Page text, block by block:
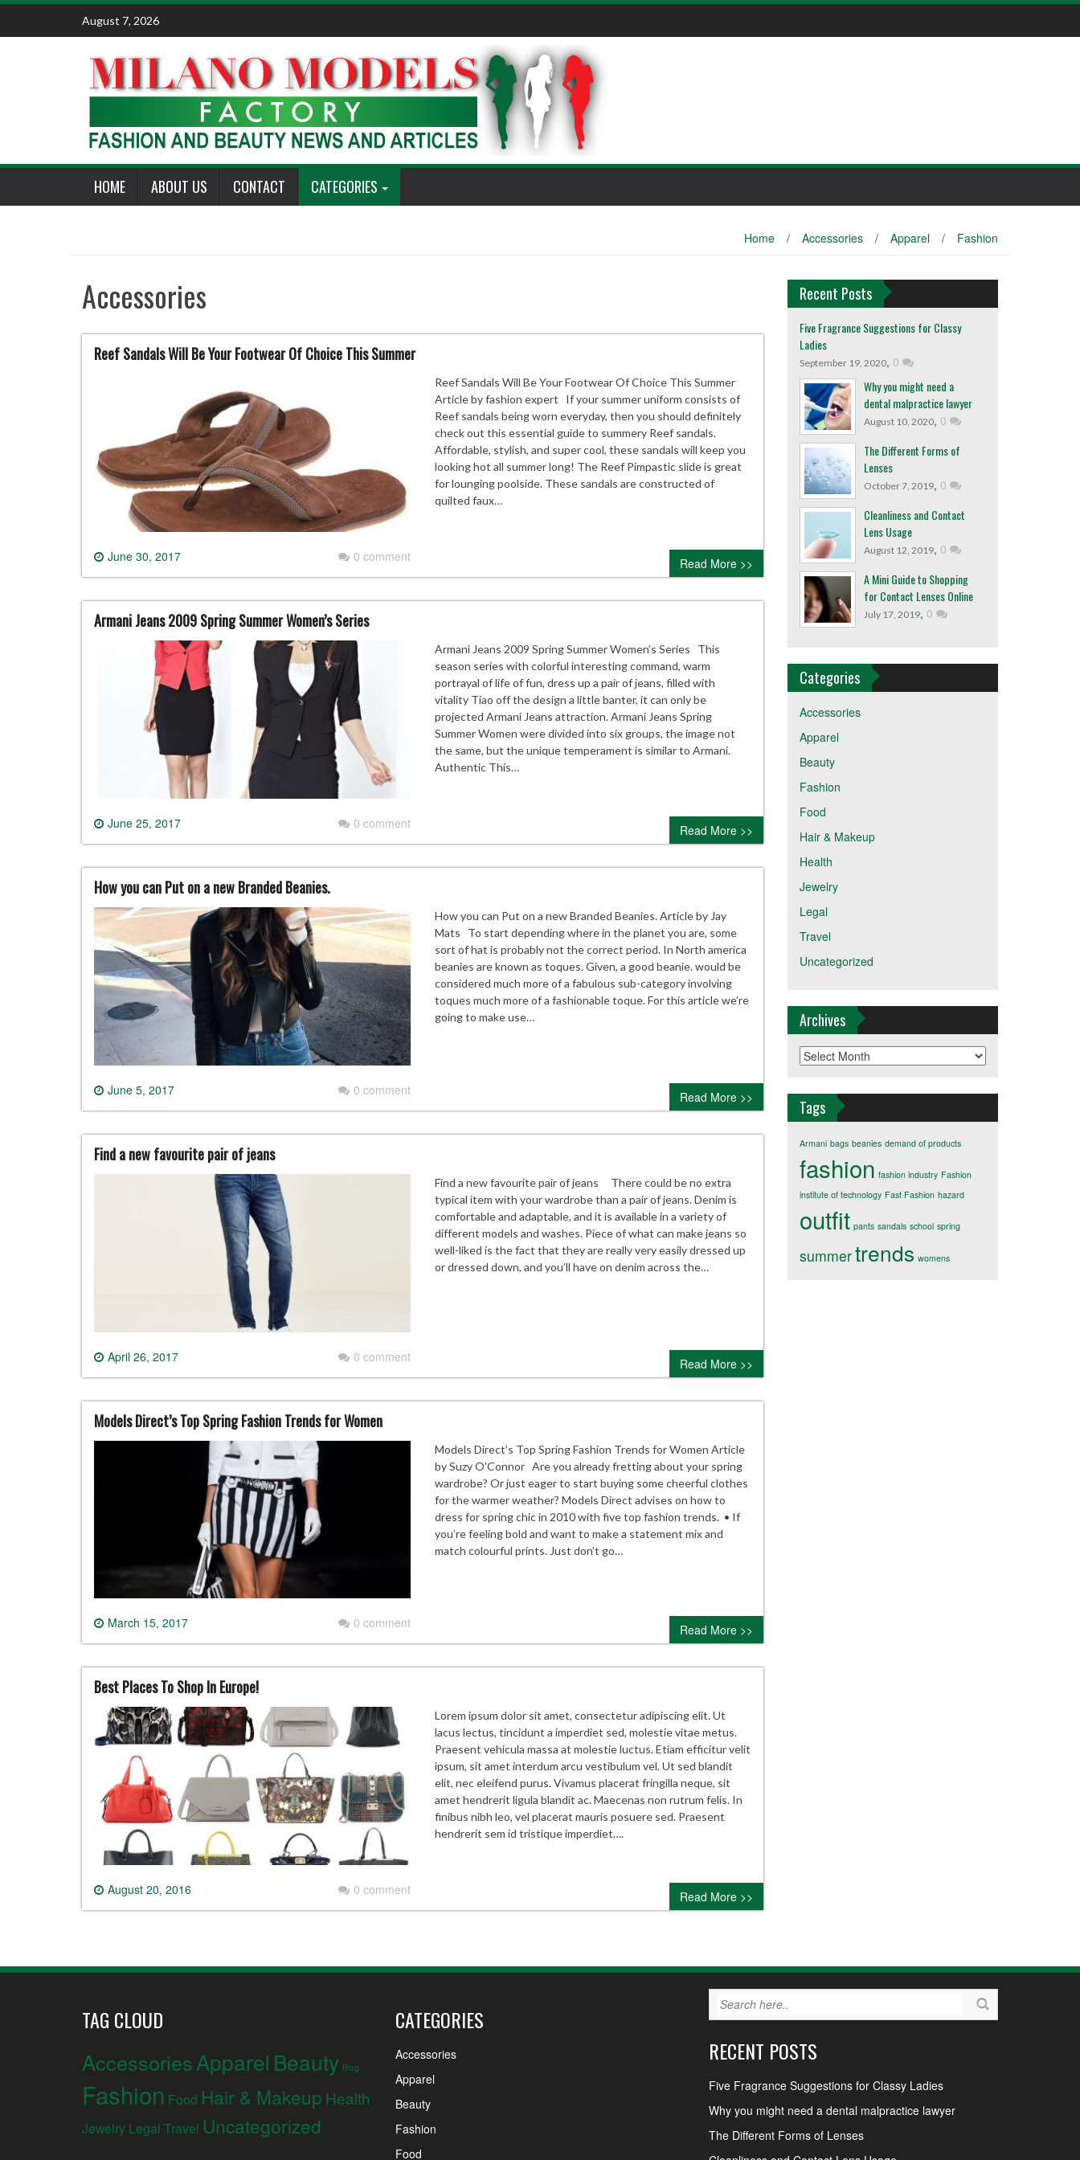
Skip
content
August 7, 2026
HOME ABOUT US CONTACT CATEGORIES
Home / Accessories / Apparel / Fashion
Accessories
Reef Sandals Will Be Your Footwear Of Choice This Summer
June 30, 2017 0 comment
Reef Sandals Will Be Your Footwear Of Choice This Summer
Article by fashion expert If your summer uniform consists of
Reef sandals being worn everyday, then you should definitely
check out this essential guide to summery Reef sandals.
Affordable, stylish, and super cool, these sandals will keep you
looking hot all summer long! The Reef Pimpastic slide is great
for lounging poolside. These sandals are constructed of
quilted faux…
Read More >>
Armani Jeans 2009 Spring Summer Women’s Series
June 25, 2017 0 comment
Armani Jeans 2009 Spring Summer Women’s Series This
season series with colorful interesting command, warm
portrayal of life of fun, dress up a pair of jeans, filled with
vitality Tiao off the design a little banter, it can only be
projected Armani Jeans attraction. Armani Jeans Spring
Summer Women were divided into six groups, the image not
the same, but the unique temperament is similar to Armani.
Authentic This…
Read More >>
How you can Put on a new Branded Beanies.
June 5, 2017 0 comment
How you can Put on a new Branded Beanies. Article by Jay
Mats To start depending where in the planet you are, some
sort of hat is probably not the correct period. In North america
beanies are known as toques. Given, a good beanie. would be
considered much more of a fabulous sub-category involving
toques much more of a fashionable toque. For this article we’re
going to make use…
Read More >>
Find a new favourite pair of jeans
April 26, 2017 0 comment
Find a new favourite pair of jeans There could be no extra
typical item with your wardrobe than a pair of jeans. Denim is
comfortable and adaptable, and it is available in a variety of
different models and washes. Piece of what can make jeans so
well-liked is the fact that they are really very easily dressed up
or dressed down, and you’ll have on denim across the…
Read More >>
Models Direct’s Top Spring Fashion Trends for Women
March 15, 2017 0 comment
Models Direct’s Top Spring Fashion Trends for Women Article
by Suzy O’Connor Are you already fretting about your spring
wardrobe? Or just eager to start buying some cheerful clothes
for the warmer weather? Models Direct advises on how to
dress for spring chic in 2010 with five top fashion trends. • If
you’re feeling bold and want to make a statement mix and
match colourful prints. Just don’t go…
Read More >>
Best Places To Shop In Europe!
August 20, 2016 0 comment
Lorem ipsum dolor sit amet, consectetur adipiscing elit. Ut
lacus lectus, tincidunt a imperdiet sed, molestie vitae metus.
Praesent vehicula massa at molestie luctus. Etiam efficitur velit
ipsum, sit amet interdum arcu vestibulum vel. Ut sed blandit
elit, nec eleifend purus. Vivamus placerat fringilla neque, sit
amet hendrerit ligula blandit ac. Maecenas non rutrum felis. In
finibus nibh leo, vel placerat mauris posuere sed. Praesent
hendrerit sem id tristique imperdiet….
Read More >>
Recent Posts
Five Fragrance Suggestions for Classy
Ladies
September 19, 2020, 0
Why you might need a
dental malpractice lawyer
August 10, 2020, 0
The Different Forms of
Lenses
October 7, 2019, 0
Cleanliness and Contact
Lens Usage
August 12, 2019, 0
A Mini Guide to Shopping
for Contact Lenses Online
July 17, 2019, 0
Categories
Accessories
Apparel
Beauty
Fashion
Food
Hair & Makeup
Health
Jewelry
Legal
Travel
Uncategorized
Archives
Archives
Tags
Armani bags beanies demand of products
fashion fashion industry Fashion
institute of technology Fast Fashion hazard
outfit pants sandals school spring
summertrends womens
TAG CLOUD
AccessoriesApparel Beauty Blog
Fashion Food Hair & Makeup Health
Jewelry Legal Travel Uncategorized
CATEGORIES
Accessories
Apparel
Beauty
Fashion
Food
RECENT POSTS
Five Fragrance Suggestions for Classy Ladies
Why you might need a dental malpractice lawyer
The Different Forms of Lenses